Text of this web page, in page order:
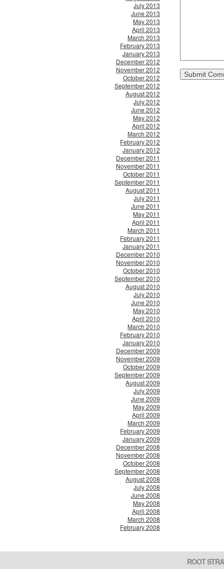
July 2013
June 2013
May 2013
April 2013
March 2013
February 2013
January 2013
December 2012
November 2012
October 2012
September 2012
August 2012
July 2012
June 2012
May 2012
April 2012
March 2012
February 2012
January 2012
December 2011
November 2011
October 2011
September 2011
August 2011
July 2011
June 2011
May 2011
April 2011
March 2011
February 2011
January 2011
December 2010
November 2010
October 2010
September 2010
August 2010
July 2010
June 2010
May 2010
April 2010
March 2010
February 2010
January 2010
December 2009
November 2009
October 2009
September 2009
August 2009
July 2009
June 2009
May 2009
April 2009
March 2009
February 2009
January 2009
December 2008
November 2008
October 2008
September 2008
August 2008
July 2008
June 2008
May 2008
April 2008
March 2008
February 2008
ROOT